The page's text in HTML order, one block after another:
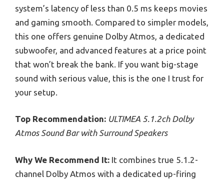
system’s latency of less than 0.5 ms keeps movies
and gaming smooth. Compared to simpler models,
this one offers genuine Dolby Atmos, a dedicated
subwoofer, and advanced features at a price point
that won’t break the bank. If you want big-stage
sound with serious value, this is the one I trust for
your setup.
Top Recommendation: ULTIMEA 5.1.2ch Dolby
Atmos Sound Bar with Surround Speakers
Why We Recommend It: It combines true 5.1.2-
channel Dolby Atmos with a dedicated up-firing